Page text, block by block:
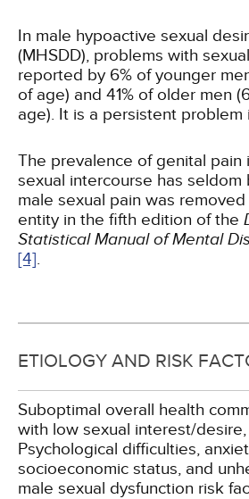
In male hypoactive sexual
(MHSDD), problems with
reported by 6% of younger
of age) and 41% of older men
age). It is a persistent problem
The prevalence of genital pain
sexual intercourse has seldom
male sexual pain was
entity in the fifth edition of the
Statistical Manual of Mental
[4].
ETIOLOGY AND RISK
Suboptimal overall health
with low sexual interest/desire,
Psychological difficulties,
socioeconomic status, and
male sexual dysfunction risk